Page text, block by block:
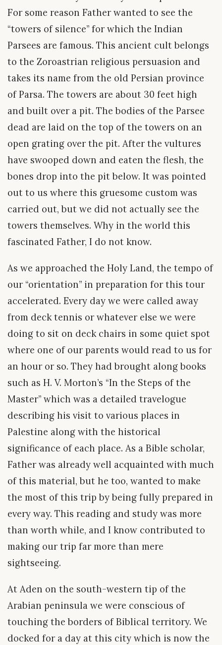
For some reason Father wanted to see the
“towers of silence” for which the Indian
Parsees are famous. This ancient cult belongs
to the Zoroastrian religious persuasion and
takes its name from the old Persian province
of Parsa. The towers are about 30 feet high
and built over a pit. The bodies of the Parsee
dead are laid on the top of the towers on an
open grating over the pit. After the vultures
have swooped down and eaten the flesh, the
bones drop into the pit below. It was pointed
out to us where this gruesome custom was
carried out, but we did not actually see the
towers themselves. Why in the world this
fascinated Father, I do not know.
As we approached the Holy Land, the tempo of
our “orientation” in preparation for this tour
accelerated. Every day we were called away
from deck tennis or whatever else we were
doing to sit on deck chairs in some quiet spot
where one of our parents would read to us for
an hour or so. They had brought along books
such as H. V. Morton’s “In the Steps of the
Master” which was a detailed travelogue
describing his visit to various places in
Palestine along with the historical
significance of each place. As a Bible scholar,
Father was already well acquainted with much
of this material, but he too, wanted to make
the most of this trip by being fully prepared in
every way. This reading and study was more
than worth while, and I know contributed to
making our trip far more than mere
sightseeing.
At Aden on the south-western tip of the
Arabian peninsula we were conscious of
touching the borders of Biblical territory. We
docked for a day at this city which is now the